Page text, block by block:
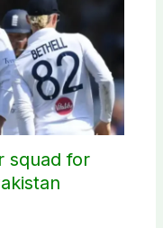
squad for